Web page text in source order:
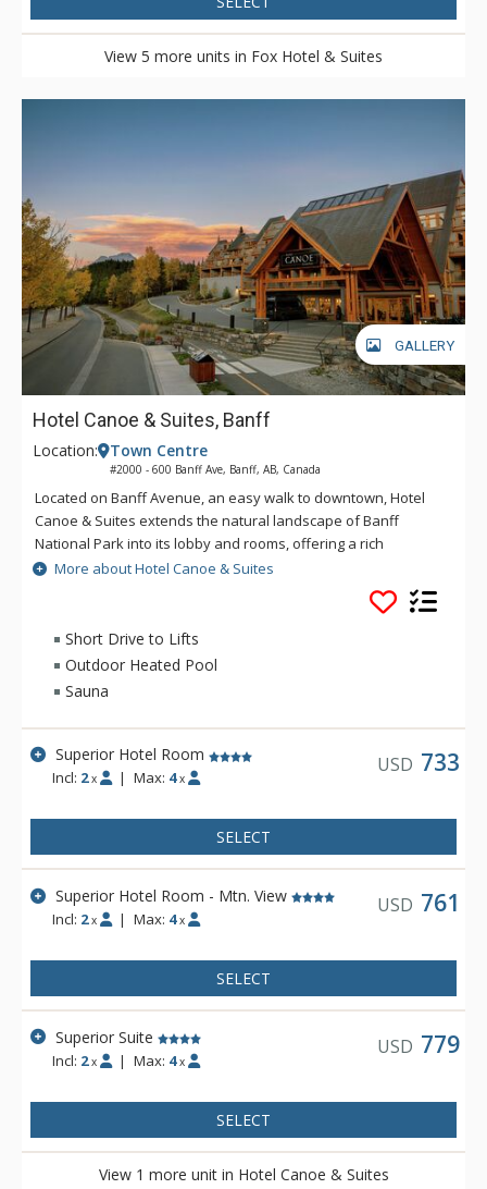
View 5 more units in Fox Hotel & Suites
GALLERY
Hotel Canoe & Suites, Banff
Location: Town Centre
#2000 - 600 Banff Ave, Banff, AB, Canada
Located on Banff Avenue, an easy walk to downtown, Hotel
Canoe & Suites extends the natural landscape of Banff
National Park into its lobby and rooms, offering a rich
mountain accommodation experience with an outdoorsy
edge. From onsite dining at Sudden Sally to the rooftop hot
pools, sauna, and lounge area, everything you need for an
ideal Rocky Mountain getaway is at Hotel Canoe and Suites.
More about Hotel Canoe & Suites
Short Drive to Lifts
Outdoor Heated Pool
Sauna
Superior Hotel Room
Incl: 2 x | Max: 4 x
USD 733
SELECT
Superior Hotel Room - Mtn. View
Incl: 2 x | Max: 4 x
USD 761
SELECT
Superior Suite
Incl: 2 x | Max: 4 x
USD 779
SELECT
View 1 more unit in Hotel Canoe & Suites